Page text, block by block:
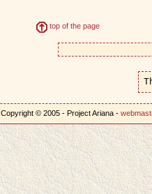
top of the page
Copyright © 2005 - Project Ariana -